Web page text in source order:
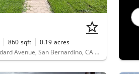
860 sqft 0.19 acres
4555 North Stoddard Avenue, San Bernardino, CA 92407